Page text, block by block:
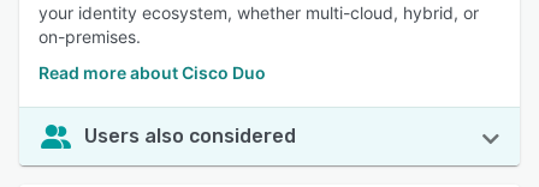
your identity ecosystem, whether multi-cloud, hybrid, or
on-premises.
Read more about Cisco Duo
Users also considered